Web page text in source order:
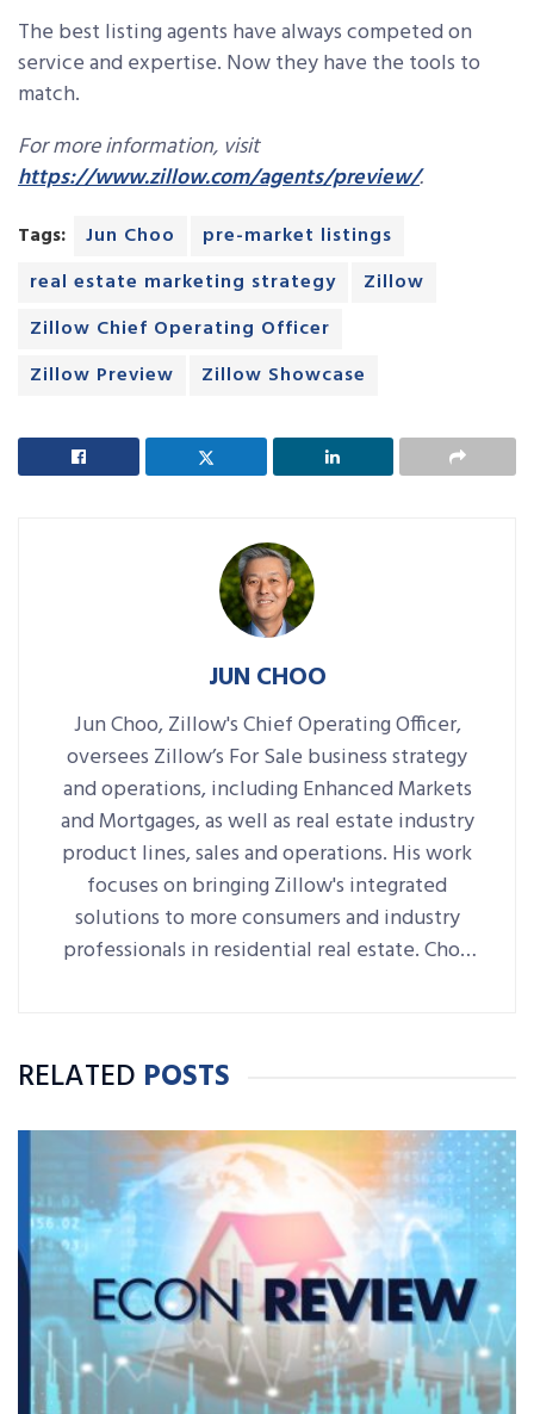
The best listing agents have always competed on
service and expertise. Now they have the tools to
match.
For more information, visit
https://www.zillow.com/agents/preview/.
Tags: Jun Choo
pre-market listings
real estate marketing strategy
Zillow
Zillow Chief Operating Officer
Zillow Preview
Zillow Showcase
JUN CHOO
Jun Choo, Zillow's Chief Operating Officer,
oversees Zillow’s For Sale business strategy
and operations, including Enhanced Markets
and Mortgages, as well as real estate industry
product lines, sales and operations. His work
focuses on bringing Zillow's integrated
solutions to more consumers and industry
professionals in residential real estate. Choo
senior vice president of real estate software.
RELATED POSTS